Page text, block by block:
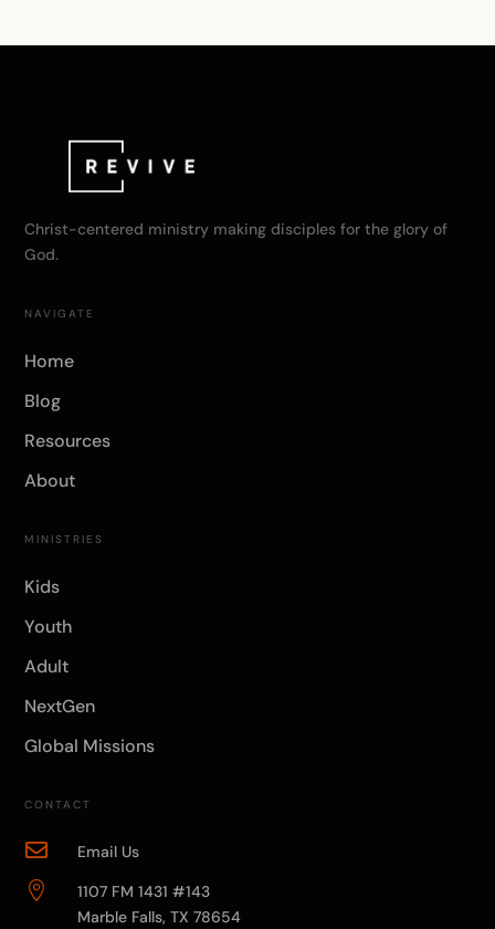
Christ-centered ministry making disciples for the glory of
God.
NAVIGATE
Home
Blog
Resources
About
MINISTRIES
Kids
Youth
Adult
NextGen
Global Missions
CONTACT
 Email Us

1107 FM 1431 #143
Marble Falls, TX 78654